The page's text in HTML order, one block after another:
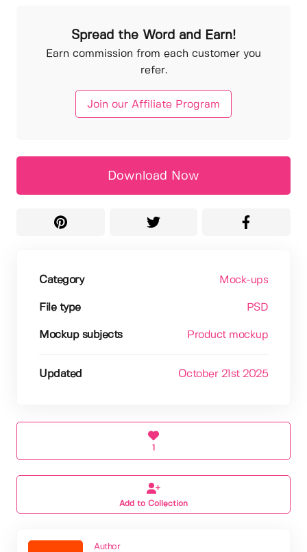
Spread the Word and Earn!
Earn commission from each customer you
refer.
Join our Affiliate Program
Download Now
Category Mock-ups
File type PSD
Mockup subjects Product mockup
Updated October 21st 2025
1
Add to Collection
Author